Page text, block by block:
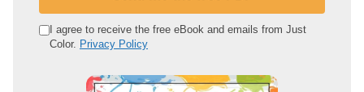
e I agree to receive the free eBook and emails from Just
Color. Privacy Policy